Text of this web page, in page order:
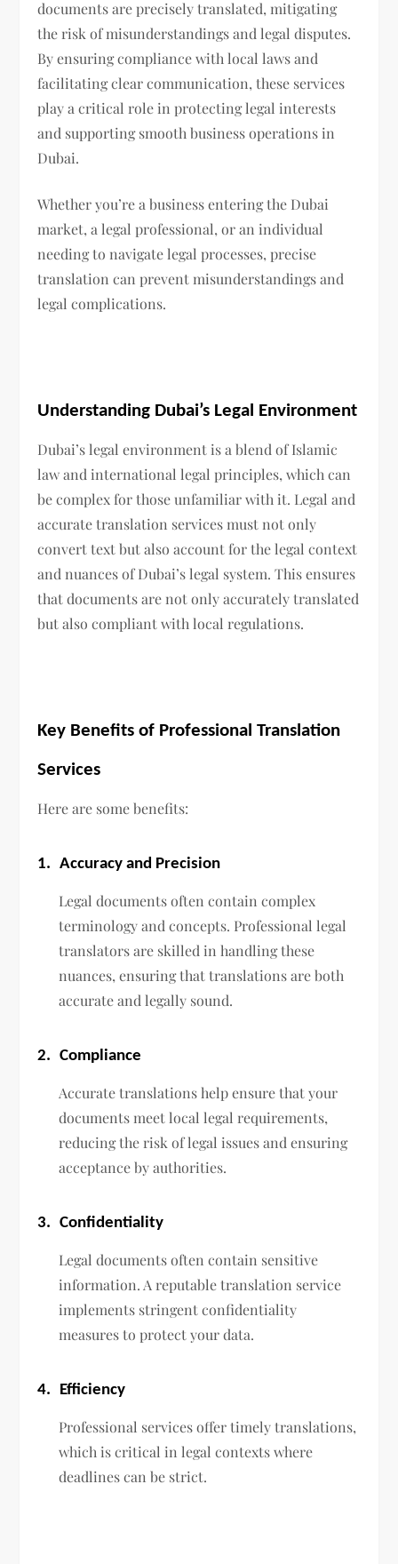
documents are precisely translated, mitigating
the risk of misunderstandings and legal disputes.
By ensuring compliance with local laws and
facilitating clear communication, these services
play a critical role in protecting legal interests
and supporting smooth business operations in
Dubai.
Whether you’re a business entering the Dubai
market, a legal professional, or an individual
needing to navigate legal processes, precise
translation can prevent misunderstandings and
legal complications.
Understanding Dubai’s Legal Environment
Dubai’s legal environment is a blend of Islamic
law and international legal principles, which can
be complex for those unfamiliar with it. Legal and
accurate translation services must not only
convert text but also account for the legal context
and nuances of Dubai’s legal system. This ensures
that documents are not only accurately translated
but also compliant with local regulations.
Key Benefits of Professional Translation
Services
Here are some benefits:
1. Accuracy and Precision
Legal documents often contain complex
terminology and concepts. Professional legal
translators are skilled in handling these
nuances, ensuring that translations are both
accurate and legally sound.
2. Compliance
Accurate translations help ensure that your
documents meet local legal requirements,
reducing the risk of legal issues and ensuring
acceptance by authorities.
3. Confidentiality
Legal documents often contain sensitive
information. A reputable translation service
implements stringent confidentiality
measures to protect your data.
4. Efficiency
Professional services offer timely translations,
which is critical in legal contexts where
deadlines can be strict.